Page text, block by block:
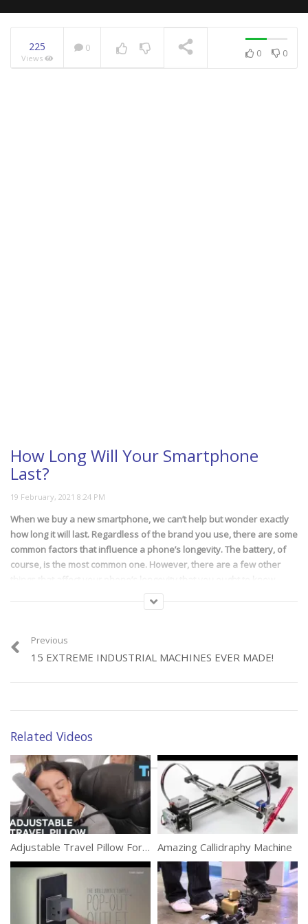
225
Views
0 0 0
How Long Will Your Smartphone
Last?
When we buy a new smartphone, we can’t help but wonder exactly
how long it will last. Regardless of the brand you use, there are some
common factors that influence a phone’s longevity. The battery, of
course, is the most common one. However, there are a few other
about. Find out more in this video.
Tags:Long Life,Mobile Battery
Previous
15 EXTREME INDUSTRIAL MACHINES EVER MADE!
Related Videos
Adjustable Travel Pillow For Max Comfort Amazing Callidraphy Machine